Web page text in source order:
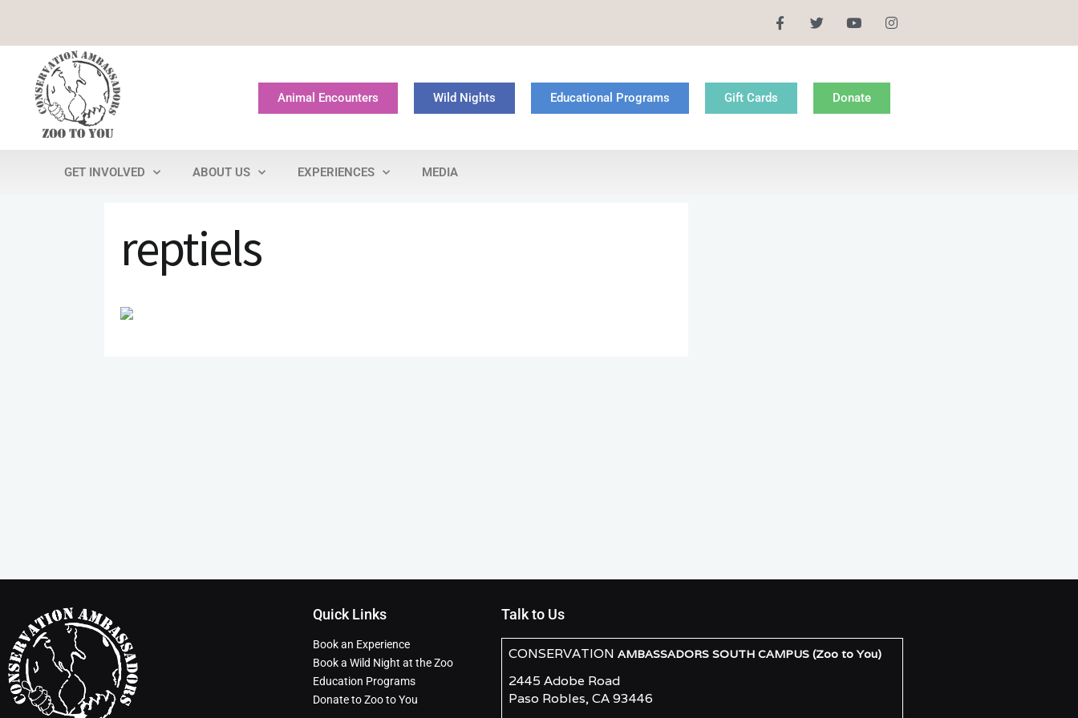
Animal Encounters Wild Nights Educational Programs Gift Cards Donate
GET INVOLVED ABOUT US EXPERIENCES MEDIA
reptiels
Quick Links
Book an Experience
Book a Wild Night at the Zoo
Education Programs
Donate to Zoo to You
Talk to Us
CONSERVATION AMBASSADORS SOUTH CAMPUS (Zoo to You)
2445 Adobe Road
Paso Robles, CA 93446